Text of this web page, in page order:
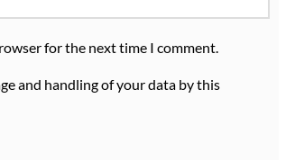
for the next time I comment.
and handling of your data by this